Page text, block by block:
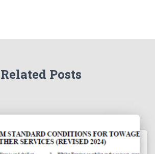
Related Posts